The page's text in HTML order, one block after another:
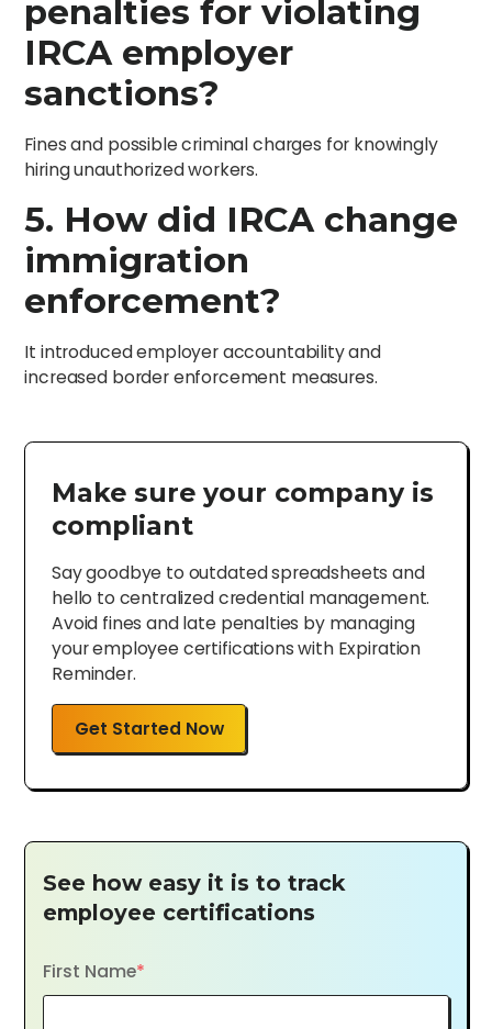
penalties for violating
IRCA employer
sanctions?
Fines and possible criminal charges for knowingly
hiring unauthorized workers.
5. How did IRCA change
immigration
enforcement?
It introduced employer accountability and
increased border enforcement measures.
Make sure your company is
compliant
Say goodbye to outdated spreadsheets and
hello to centralized credential management.
Avoid fines and late penalties by managing
your employee certifications with Expiration
Reminder.
Get Started Now
See how easy it is to track
employee certifications
First Name*